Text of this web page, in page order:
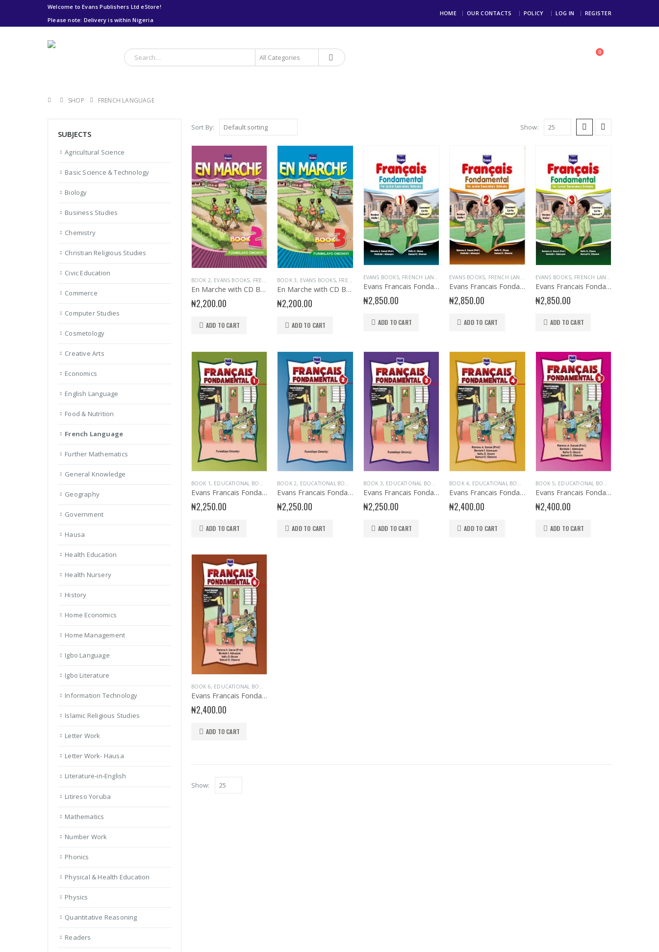
Welcome to Evans Publishers Ltd eStore!
Please note: Delivery is within Nigeria
HOME OUR CONTACTS POLICY LOG IN REGISTER
0
SHOP FRENCH LANGUAGE
Sort By: Show:
BOOK 2, EVANS BOOKS, FRENCH LANGUAGE ,JUNIOR PRIMARY,PRIMARY BOOKS,PRIMARY FRENCH
En Marche with CD Bk 2
₦2,200.00
ADD TO CART
BOOK 3, EVANS BOOKS, FRENCH LANGUAGE ,JUNIOR PRIMARY,PRIMARY BOOKS,PRIMARY FRENCH
En Marche with CD Bk 3
₦2,200.00
ADD TO CART
EVANS BOOKS, FRENCH LANGUAGE ,JSS1 BOOKS, JUNIOR SECONDARY
Evans Francais Fondamental JSS 1
₦2,850.00
ADD TO CART
EVANS BOOKS, FRENCH LANGUAGE ,JSS2 BOOKS,JUNIOR SECONDARY
Evans Francais Fondamental JSS 2
₦2,850.00
ADD TO CART
EVANS BOOKS, FRENCH LANGUAGE
Evans Francais Fondamental JSS 3
₦2,850.00
ADD TO CART
BOOK 1, EDUCATIONAL BOOKS EVANS BOOKS,FRENCH LANGUAGE ,JUNIOR PRIMARY ,PRIMARY BOOKS
Evans Francais Fondamental Primary 1
₦2,250.00
ADD TO CART
BOOK 2, EDUCATIONAL BOOKS EVANS BOOKS,FRENCH LANGUAGE ,JUNIOR PRIMARY,PRIMARY BOOKS,PRIMARY FRENCH
Evans Francais Fondamental Primary 2
₦2,250.00
ADD TO CART
BOOK 3, EDUCATIONAL BOOKS EVANS BOOKS,FRENCH LANGUAGE ,JUNIOR PRIMARY ,PRIMARY BOOKS
Evans Francais Fondamental Primary 3
₦2,250.00
ADD TO CART
BOOK 4, EDUCATIONAL BOOKS EVANS BOOKS,FRENCH LANGUAGE
Evans Francais Fondamental Primary 4
₦2,400.00
ADD TO CART
BOOK 5, EDUCATIONAL BOOKS
Evans Francais Fondamental Primary 5
₦2,400.00
ADD TO CART
BOOK 6, EDUCATIONAL BOOKS
Evans Francais Fondamental Primary 6
₦2,400.00
ADD TO CART
Show:
SUBJECTS
Agricultural Science
Basic Science & Technology
Biology
Business Studies
Chemistry
Christian Religious Studies
Civic Education
Commerce
Computer Studies
Cosmetology
Creative Arts
Economics
English Language
Food & Nutrition
French Language
Further Mathematics
General Knowledge
Geography
Government
Hausa
Health Education
Health Nursery
History
Home Economics
Home Management
Igbo Language
Igbo Literature
Information Technology
Islamic Religious Studies
Letter Work
Letter Work- Hausa
Literature-in-English
Litireso Yoruba
Mathematics
Number Work
Phonics
Physical & Health Education
Physics
Quantitative Reasoning
Readers